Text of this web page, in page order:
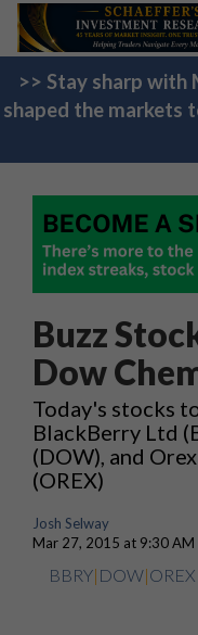
>> Stay sharp with
shaped the markets
Buzz
Dow
Today's stocks
BlackBerry Ltd
(DOW), and
(OREX)
Josh Selway
Mar 27, 2015 at 9:30 AM
BBRY| DOW|OREX